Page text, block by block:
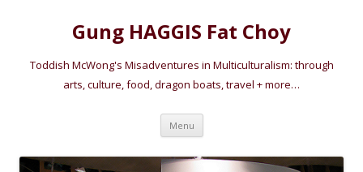
Gung HAGGIS Fat Choy
Toddish McWong's Misadventures in Multiculturalism: through
arts, culture, food, dragon boats, travel + more…
Menu Skip
content